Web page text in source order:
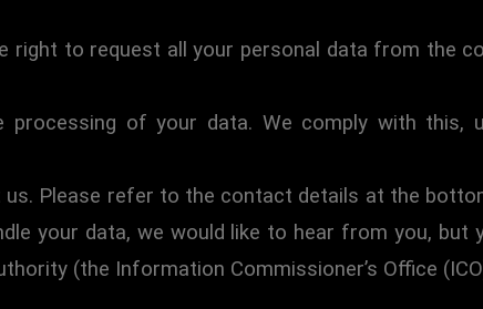
right to request all your personal data from the
of your data. We comply with this,
Please refer to the contact details at the
your data, we would like to hear from you, but
(the Information Commissioner’s Office